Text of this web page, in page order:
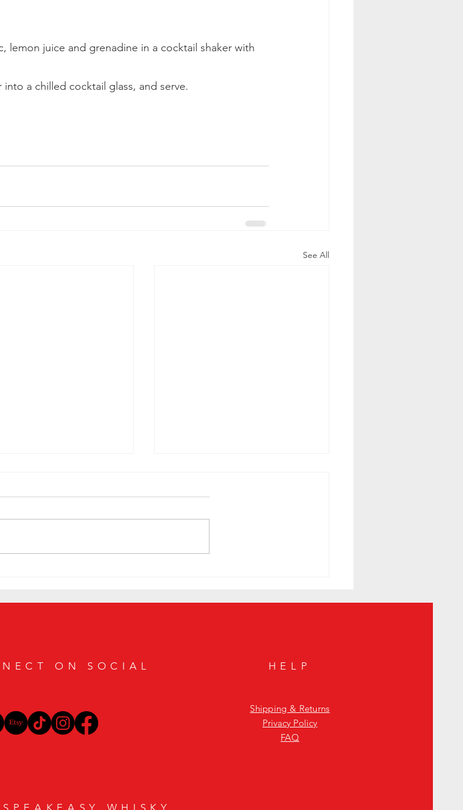
lemon juice and grenadine in a cocktail shaker with
a chilled cocktail glass, and serve.
See All
ON SOCIAL HELP
Shipping & Returns
Privacy Policy
FAQ